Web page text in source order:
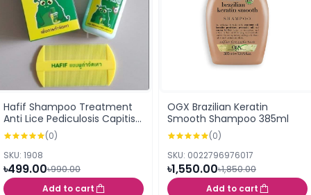
Hafif Shampoo Treatment
Anti Lice Pediculosis Capitis
50ml
(0)
SKU: 1908
৳499.00৳990.00
Add to cart
OGX Brazilian Keratin
Smooth Shampoo 385ml
(0)
SKU: 0022796976017
৳1,550.00৳1,850.00
Add to cart